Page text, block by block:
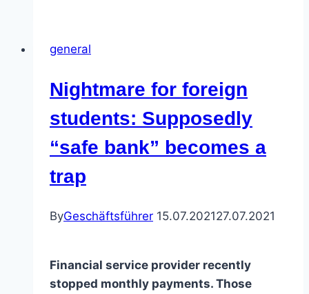
failed”.
general
Nightmare for foreign
students: Supposedly
“safe bank” becomes a
trap
ByGeschäftsführer 15.07.202127.07.2021
Financial service provider recently
stopped monthly payments. Those